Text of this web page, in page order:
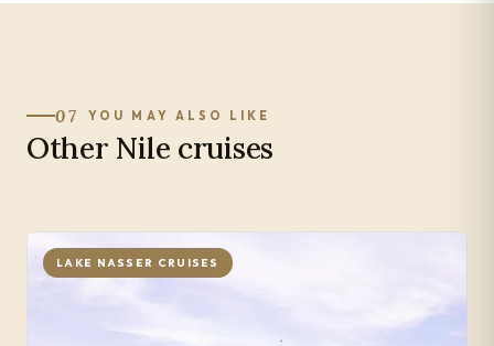
07 YOU MAY ALSO LIKE
Other Nile cruises
LAKE NASSER CRUISES